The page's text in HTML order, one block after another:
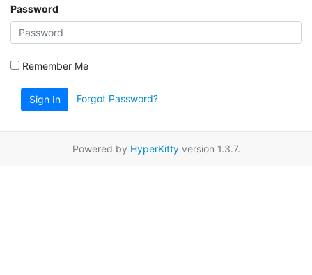
Password
Remember Me
Sign In Forgot Password?
Powered by HyperKittyversion 1.3.7.